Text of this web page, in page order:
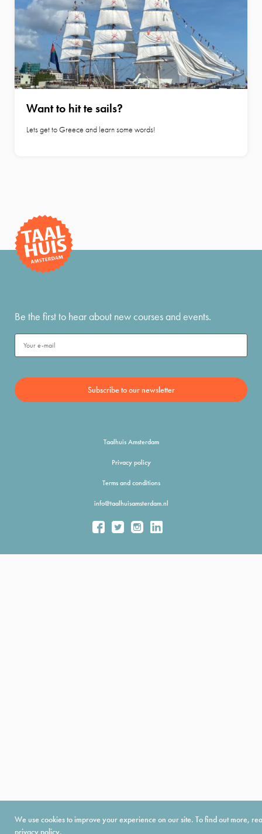
We use cookies to improve your experience on our site. To find out more,
privacy policy.
Want to hit te sails?
Lets get to Greece and learn some words!
Be the first to hear about new courses and events.
Taalhuis Amsterdam
Privacy policy
Terms and conditions
info@taalhuisamsterdam.nl